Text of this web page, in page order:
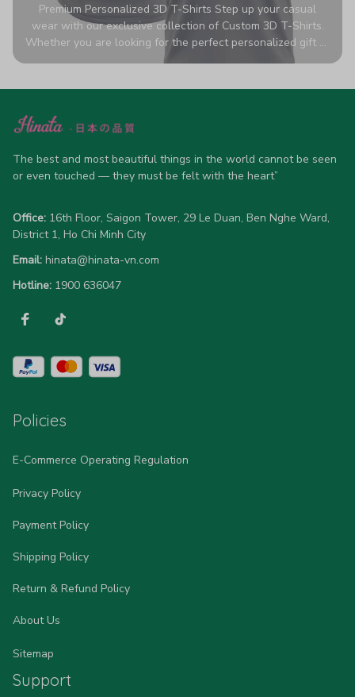
Premium Personalized 3D T-Shirts Step up your casual
wear with our exclusive collection of Custom 3D T-Shirts.
Whether you are looking for the perfect personalized gift or
a bold statement piece for your own wardrobe, these tees
high-quality blend of 65% polyester and 35% cotton, they
advanced 360-degree all-over prints that never fade or
allow 5-7 business days for production). Browse our unique
designs below and wear your personality with pride!
The best and most beautiful things in the world cannot be seen
or even touched — they must be felt with the heart”
Office: 16th Floor, Saigon Tower, 29 Le Duan, Ben Nghe Ward,
District 1, Ho Chi Minh City
Email: hinata@hinata-vn.com
Hotline: 1900 636047
Policies
E-Commerce Operating Regulation
Privacy Policy
Payment Policy
Shipping Policy
Return & Refund Policy
About Us
Sitemap
Support